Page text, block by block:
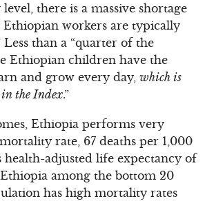
there is a massive shortage
Ethiopian workers are typically
Less than a “quarter of the
Ethiopian children have the
and grow every day, which is
in the Index.”
Ethiopia performs very
rate, 67 deaths per 1,000
health-adjusted life expectancy of
among the bottom 20
has high mortality rates